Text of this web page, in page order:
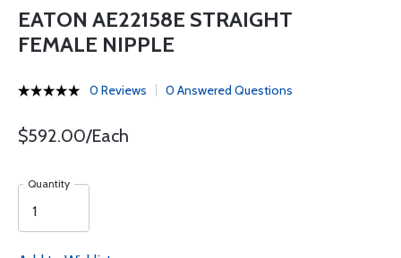
EATON AE22158E STRAIGHT
FEMALE NIPPLE
0 Reviews 0 Answered Questions
$592.00/Each
Quantity